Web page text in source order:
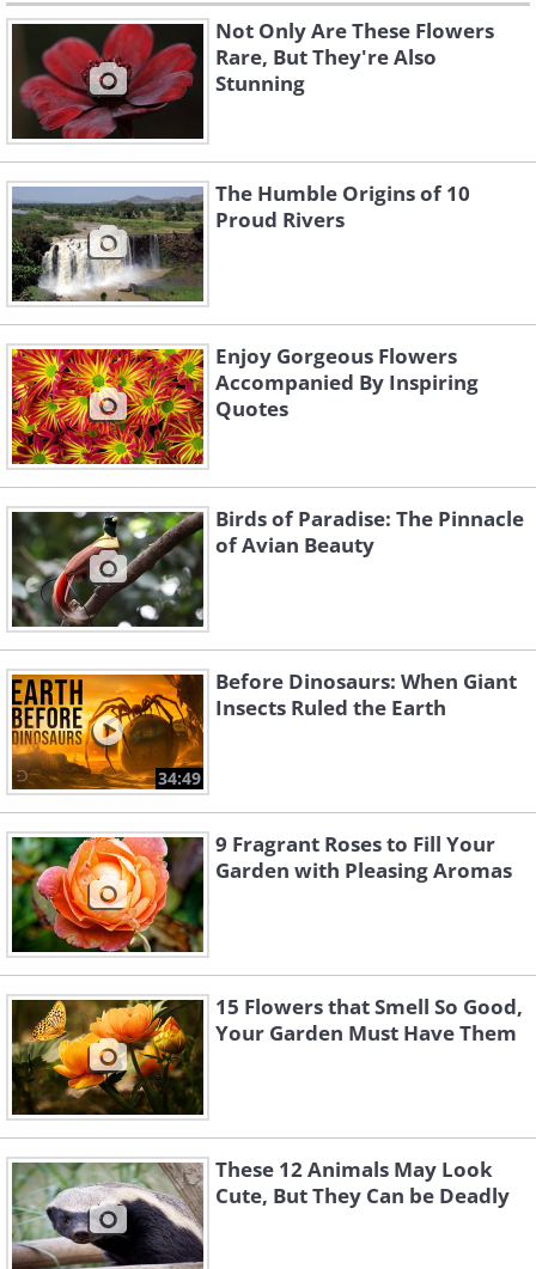
Not Only Are These Flowers
Rare, But They're Also
Stunning
The Humble Origins of 10
Proud Rivers
Enjoy Gorgeous Flowers
Accompanied By Inspiring
Quotes
Birds of Paradise: The Pinnacle
of Avian Beauty
34:49
Before Dinosaurs: When Giant
Insects Ruled the Earth
9 Fragrant Roses to Fill Your
Garden with Pleasing Aromas
15 Flowers that Smell So Good,
Your Garden Must Have Them
These 12 Animals May Look
Cute, But They Can be Deadly